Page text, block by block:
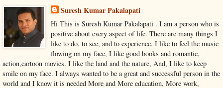
Suresh Kumar Pakalapati
Hi This is Suresh Kumar Pakalapati . I am a person who is
positive about every aspect of life. There are many things I
like to do, to see, and to experience. I like to feel the music
flowing on my face, I like good books and romantic,
action,cartoon movies. I like the land and the nature, And, I like to keep
smile on my face. I always wanted to be a great and successful person in the
world and I know it is needed More and More education, More work,